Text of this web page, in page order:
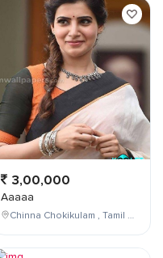
3,00,000
Aaaaa
Chinna Chokikulam , Tamil Nadu , India